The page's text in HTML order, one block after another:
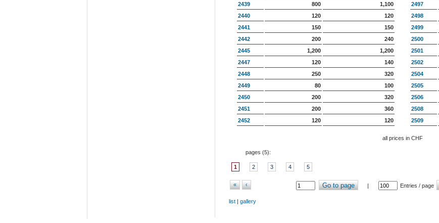
2439
800
1,100
2440
120
120
2441
150
150
2442
200
240
2445
1,200
1,200
2447
120
140
2448
250
320
2449
80
100
2450
200
320
2451
200
360
2452
120 120
2497
2498
2499
2500
2501
2502
2504
2505
2506
2508
2509
all prices in CHF
pages (5):
1 2 3 4 5
« ‹ Go to page | Entries / page
list | gallery